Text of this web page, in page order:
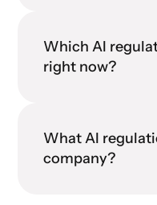
Which AI
right now?
What AI
company?